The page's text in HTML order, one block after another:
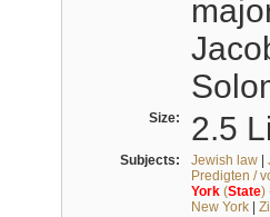
Size: 2.5
Subjects: Jewish law|
Predigten /
York(State)
New York|